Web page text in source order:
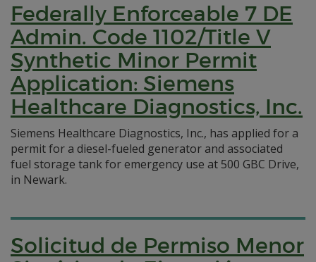
Federally Enforceable 7 DE
Admin. Code 1102/Title V
Synthetic Minor Permit
Application: Siemens
Healthcare Diagnostics, Inc.
Siemens Healthcare Diagnostics, Inc., has applied for a
permit for a diesel-fueled generator and associated
fuel storage tank for emergency use at 500 GBC Drive,
in Newark.
Solicitud de Permiso Menor